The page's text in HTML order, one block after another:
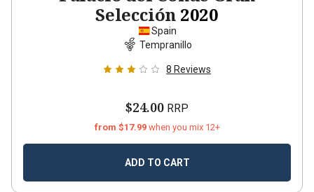
Selección 2020
Spain
Tempranillo
8 Reviews
$24.00 RRP
from $17.99 when you mix 12+
ADD TO CART